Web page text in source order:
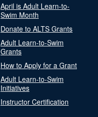
April is Adult Learn-to-
Swim Month
Donate to ALTS Grants
Adult Learn-to-Swim
Grants
How to Apply for a Grant
Adult Learn-to-Swim
Initiatives
Instructor Certification